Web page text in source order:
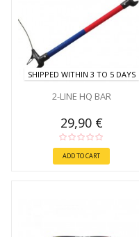
SHIPPED WITHIN 3 TO 5 DAYS
2-LINE HQ BAR
29,90 €
ADD TO CART